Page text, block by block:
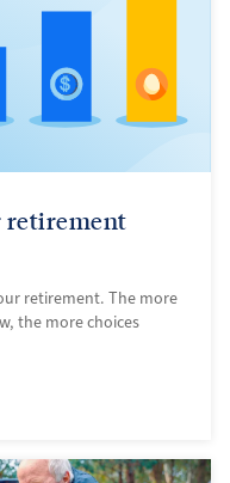
retirement
retirement. The more
the more choices